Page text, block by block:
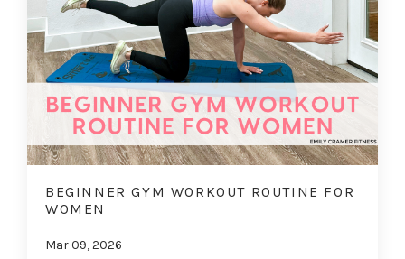
BEGINNER GYM WORKOUT ROUTINE FOR
WOMEN
Mar 09, 2026